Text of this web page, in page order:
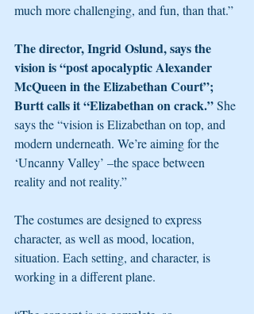
much more challenging, and fun, than that.”
The director, Ingrid Oslund, says the
vision is “post apocalyptic Alexander
McQueen in the Elizabethan Court”;
Burtt calls it “Elizabethan on crack.” She
says the “vision is Elizabethan on top, and
modern underneath. We’re aiming for the
‘Uncanny Valley’ –the space between
reality and not reality.”
The costumes are designed to express
character, as well as mood, location,
situation. Each setting, and character, is
working in a different plane.